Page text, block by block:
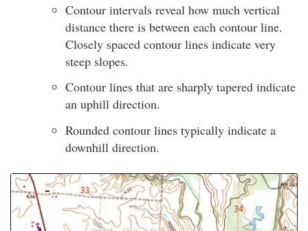
Contour intervals reveal how much vertical
distance there is between each contour line.
Closely spaced contour lines indicate very
steep slopes.
Contour lines that are sharply tapered indicate
an uphill direction.
Rounded contour lines typically indicate a
downhill direction.